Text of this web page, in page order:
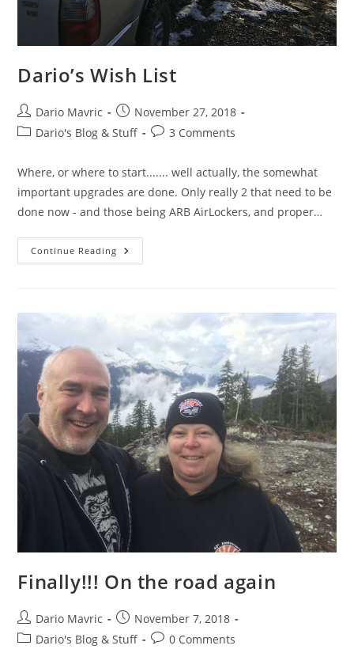
Dario’s Wish List
Post
author:
Dario Mavric
Post
published:
November 27, 2018
PostDario's Blog & Stuff
Post3 Comments
Where, or where to start....... well actually, the somewhat
important upgrades are done. Only really 2 that need to be
done now - and those being ARB AirLockers, and proper…
Continue Reading Dario’s
Wish
Finally!!! On the road again
Post
author:
Dario Mavric
Post
published:
November 7, 2018
PostDario's Blog & Stuff
Post0 Comments